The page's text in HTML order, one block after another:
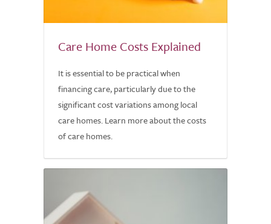
Care Home Costs Explained
It is essential to be practical when
financing care, particularly due to the
significant cost variations among local
care homes. Learn more about the costs
of care homes.